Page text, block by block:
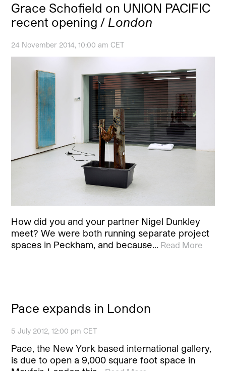
Grace Schofield on UNION PACIFIC
recent opening / London
24 November 2014, 10:00 am CET
How did you and your partner Nigel Dunkley
meet? We were both running separate project
spaces in Peckham, and because… Read More
Pace expands in London
5 July 2012, 12:00 pm CET
Pace, the New York based international gallery,
is due to open a 9,000 square foot space in